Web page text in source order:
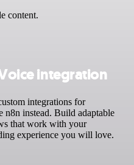
content.
integration
integrations for
n8n instead. Build adaptable
that work with your
experience you will love.